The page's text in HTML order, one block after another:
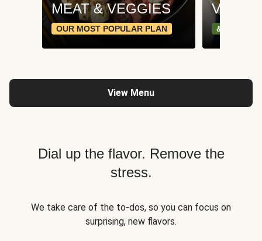
MEAT & VEGGIES
OUR MOST POPULAR PLAN & PLANT-
View Menu
Dial up the flavor. Remove the
stress.
We take care of the to-dos, so you can focus on
surprising, new flavors.